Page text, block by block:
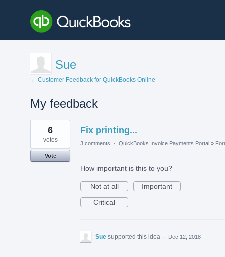
Sue
← Customer Feedback for QuickBooks Online
My feedback
2
results
found
Fix printing...
6
votes
Vote
3 comments · QuickBooks Invoice Payments Portal »
How important is this to you?
Not at all
Important
Critical
Sue supported this idea · Dec 12, 2018